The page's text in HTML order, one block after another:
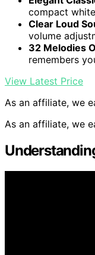
compact
Clear Loud
volume
32 Melodies
remembers
View Latest Price
As an affiliate, we
As an affiliate, we